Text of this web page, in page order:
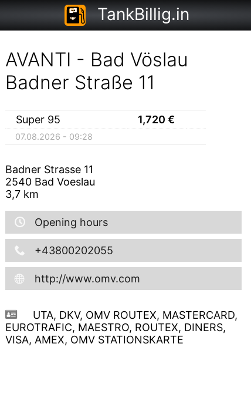
TankBillig.in
AVANTI - Bad Vöslau
Badner Straße 11
Super 95 1,720 €
07.08.2026 - 09:28
Badner Strasse 11
2540 Bad Voeslau
3,7km
Opening hours
+43800202055
http://www.omv.com
UTA, DKV, OMV ROUTEX, MASTERCARD,
EUROTRAFIC, MAESTRO, ROUTEX, DINERS,
VISA, AMEX, OMV STATIONSKARTE